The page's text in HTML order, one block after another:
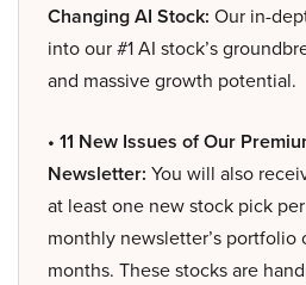
Changing AI Stock: Our in-
into our #1 AI stock’s
and massive growth potential.
• 11 New Issues of Our
Newsletter: You will also
at least one new stock pick
monthly newsletter’s portfolio
months. These stocks are